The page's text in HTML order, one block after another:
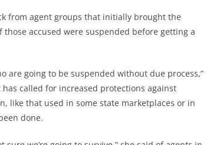
from agent groups that initially brought the
accused were suspended before getting a
are going to be suspended without due process,”
called for increased protections against
like that used in some state marketplaces or in
done.